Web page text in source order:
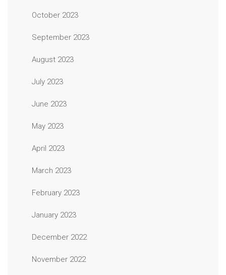
October 2023
September 2023
August 2023
July 2023
June 2023
May 2023
April 2023
March 2023
February 2023
January 2023
December 2022
November 2022